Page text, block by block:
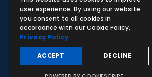
Facebook
Instagram
LinkedIn
YouTube
© 2026 Adam,Rouilly Ltd,
Castle Road,
Sittingbourne, Kent, ME10 3AG, United
Registration Number 1035492
Carbon Reduction Plan
Privacy Policy| This
by reCAPTCHA and the GooglePrivacy Policy
apply
user experience. By using our website
you consent to all cookies in
accordance with our Cookie Policy.
Privacy Policy
ACCEPT DECLINE